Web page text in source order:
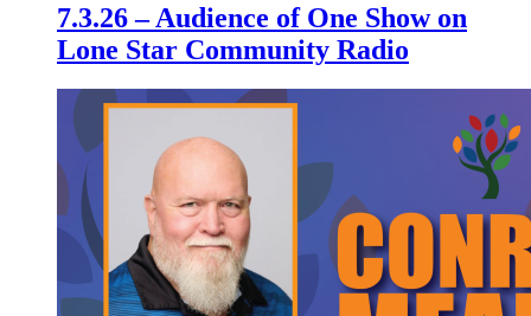
7.3.26 – Audience of One Show on
Lone Star Community Radio